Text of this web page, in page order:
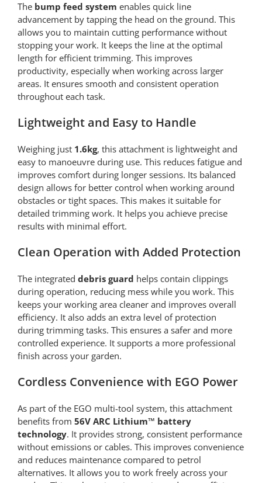
The bump feed system enables quick line
advancement by tapping the head on the ground. This
allows you to maintain cutting performance without
stopping your work. It keeps the line at the optimal
length for efficient trimming. This improves
productivity, especially when working across larger
areas. It ensures smooth and consistent operation
throughout each task.
Lightweight and Easy to Handle
Weighing just 1.6kg, this attachment is lightweight and
easy to manoeuvre during use. This reduces fatigue and
improves comfort during longer sessions. Its balanced
design allows for better control when working around
obstacles or tight spaces. This makes it suitable for
detailed trimming work. It helps you achieve precise
results with minimal effort.
Clean Operation with Added Protection
The integrated debris guard helps contain clippings
during operation, reducing mess while you work. This
keeps your working area cleaner and improves overall
efficiency. It also adds an extra level of protection
during trimming tasks. This ensures a safer and more
controlled experience. It supports a more professional
finish across your garden.
Cordless Convenience with EGO Power
As part of the EGO multi-tool system, this attachment
benefits from 56V ARC Lithium™ battery
technology. It provides strong, consistent performance
without emissions or cables. This improves convenience
and reduces maintenance compared to petrol
alternatives. It allows you to work freely across your